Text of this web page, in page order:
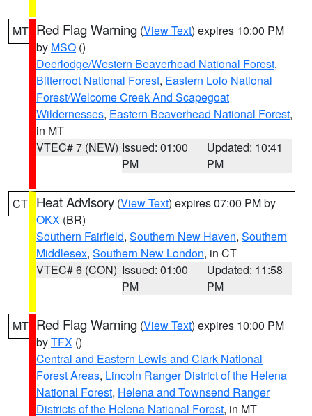
MT Red Flag Warning (View Text) expires 10:00 PM
by MSO ()
Deerlodge/Western Beaverhead National Forest,
Bitterroot National Forest, Eastern Lolo National
Forest/Welcome Creek And Scapegoat
Wildernesses, Eastern Beaverhead National Forest,
in MT
VTEC# 7 (NEW) Issued: 01:00
PM
Updated: 10:41
PM
CT Heat Advisory (View Text) expires 07:00 PM by
OKX (BR)
Southern Fairfield, Southern New Haven, Southern
Middlesex, Southern New London, in CT
VTEC# 6 (CON) Issued: 01:00
PM
Updated: 11:58
PM
MT Red Flag Warning (View Text) expires 10:00 PM
byTFX ()
Central and Eastern Lewis and Clark National
Forest Areas, Lincoln Ranger District of the Helena
National Forest, Helena and Townsend Ranger
Districts of the Helena National Forest, in MT